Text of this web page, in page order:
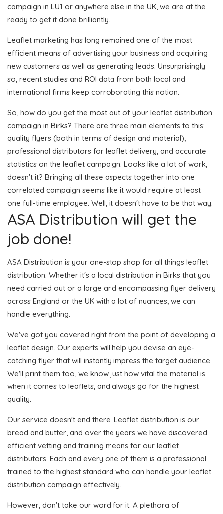
campaign in LU1 or anywhere else in the UK, we are at the
ready to get it done brilliantly.
Leaflet marketing has long remained one of the most
efficient means of advertising your business and acquiring
new customers as well as generating leads. Unsurprisingly
so, recent studies and ROI data from both local and
international firms keep corroborating this notion.
So, how do you get the most out of your leaflet distribution
campaign in Birks? There are three main elements to this:
quality flyers (both in terms of design and material),
professional distributors for leaflet delivery, and accurate
statistics on the leaflet campaign. Looks like a lot of work,
doesn't it? Bringing all these aspects together into one
correlated campaign seems like it would require at least
one full-time employee. Well, it doesn't have to be that way.
ASA Distribution will get the
job done!
ASA Distribution is your one-stop shop for all things leaflet
distribution. Whether it's a local distribution in Birks that you
need carried out or a large and encompassing flyer delivery
across England or the UK with a lot of nuances, we can
handle everything.
We've got you covered right from the point of developing a
leaflet design. Our experts will help you devise an eye-
catching flyer that will instantly impress the target audience.
We'll print them too, we know just how vital the material is
when it comes to leaflets, and always go for the highest
quality.
Our service doesn't end there. Leaflet distribution is our
bread and butter, and over the years we have discovered
efficient vetting and training means for our leaflet
distributors. Each and every one of them is a professional
trained to the highest standard who can handle your leaflet
distribution campaign effectively.
However, don't take our word for it. A plethora of